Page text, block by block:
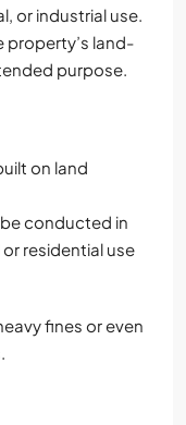
or industrial use.
property’s land-
purpose.
on land
conducted in
residential use
fines or even